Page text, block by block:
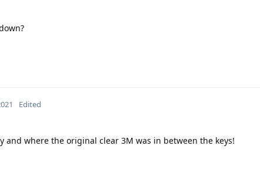
Edited
and where the original clear 3M was in between the keys!